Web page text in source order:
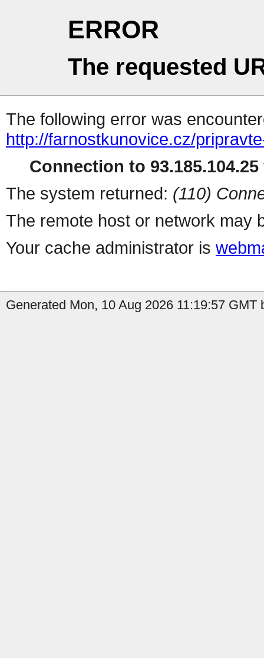
ERROR
The requested
The following error was
http://farnostkunovice.cz/
Connection to
The system returned: (110)
The remote host or network may
Your cache administrator is
Generated Mon, 10 Aug 2026 11:19:57